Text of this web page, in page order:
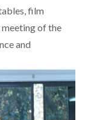
film
of the
and